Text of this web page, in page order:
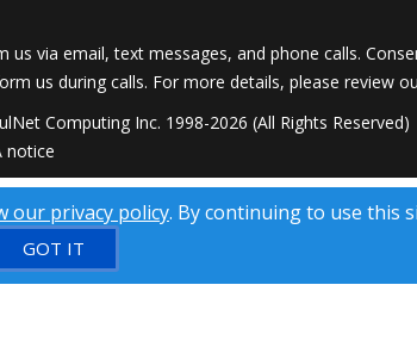
via email, text messages, and phone calls.
us during calls. For more details, please review
Computing Inc. 1998-2026 (All Rights Reserved)
notice
our privacy policy. By continuing to use this
GOT IT